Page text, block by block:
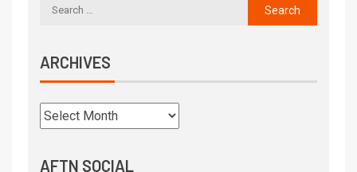
ARCHIVES
AFTN SOCIAL